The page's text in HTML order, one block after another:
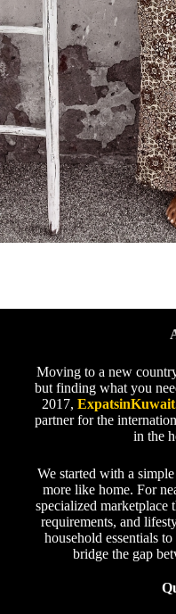
Moving to a new
but finding what you
2017,
partner for the
in the
We started with a
more like home. For
specialized marketplace
requirements, and
household essentials
bridge the gap